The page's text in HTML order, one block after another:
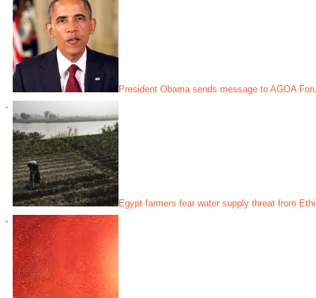
President Obama sends message to AGOA
Egypt farmers fear water supply threat from